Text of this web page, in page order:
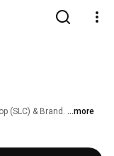
(SLC) & Brand. ...more